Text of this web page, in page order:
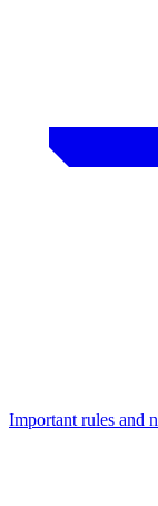
Important rules and